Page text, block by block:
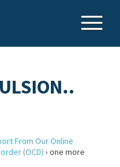
From Our Online
(OCD) › one more